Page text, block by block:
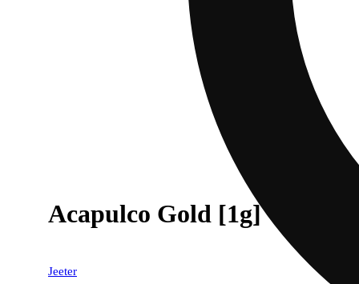
Acapulco Gold [1g]
Jeeter